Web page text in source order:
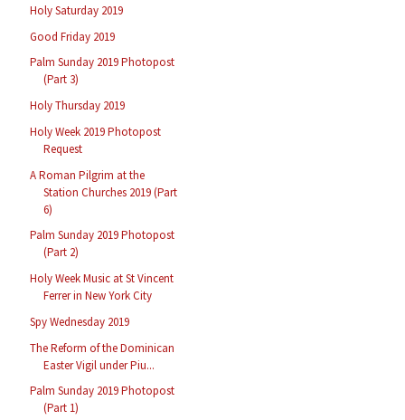
Holy Saturday 2019
Good Friday 2019
Palm Sunday 2019 Photopost
(Part 3)
Holy Thursday 2019
Holy Week 2019 Photopost
Request
A Roman Pilgrim at the
Station Churches 2019 (Part
6)
Palm Sunday 2019 Photopost
(Part 2)
Holy Week Music at St Vincent
Ferrer in New York City
Spy Wednesday 2019
The Reform of the Dominican
Easter Vigil under Piu...
Palm Sunday 2019 Photopost
(Part 1)